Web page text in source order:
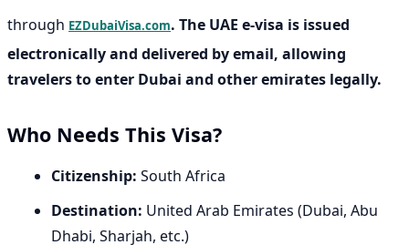
through EZDubaiVisa.com. The UAE e-visa is issued
electronically and delivered by email, allowing
travelers to enter Dubai and other emirates legally.
Who Needs This Visa?
Citizenship: South Africa
Destination: United Arab Emirates (Dubai, Abu
Dhabi, Sharjah, etc.)